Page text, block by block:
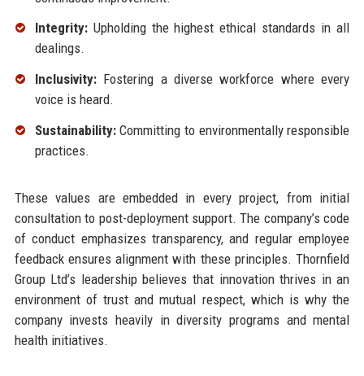
Integrity:Upholding the highest ethical standards in all
dealings.
Inclusivity:Fostering a diverse workforce where every
voice is heard.
Sustainability:Committing to environmentally responsible
practices.
These values are embedded in every project, from initial
consultation to post-deployment support. The company’s code
of conduct emphasizes transparency, and regular employee
feedback ensures alignment with these principles. Thornfield
Group Ltd’s leadership believes that innovation thrives in an
environment of trust and mutual respect, which is why the
company invests heavily in diversity programs and mental
health initiatives.